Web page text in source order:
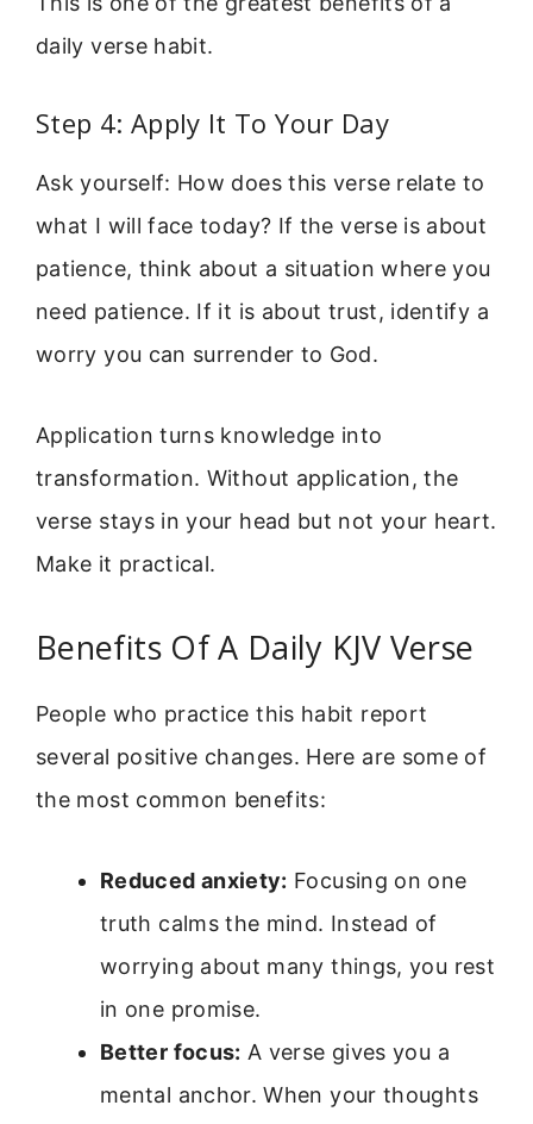
daily verse habit.
Step 4: Apply It To Your Day
Ask yourself: How does this verse relate to
what I will face today? If the verse is about
patience, think about a situation where you
need patience. If it is about trust, identify a
worry you can surrender to God.
Application turns knowledge into
transformation. Without application, the
verse stays in your head but not your heart.
Make it practical.
Benefits Of A Daily KJV Verse
People who practice this habit report
several positive changes. Here are some of
the most common benefits:
Reduced anxiety: Focusing on one
truth calms the mind. Instead of
worrying about many things, you rest
in one promise.
Better focus: A verse gives you a
mental anchor. When your thoughts